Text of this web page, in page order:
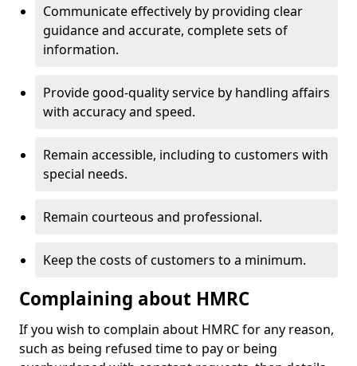
Communicate effectively by providing clear
guidance and accurate, complete sets of
information.
Provide good-quality service by handling affairs
with accuracy and speed.
Remain accessible, including to customers with
special needs.
Remain courteous and professional.
Keep the costs of customers to a minimum.
Complaining about HMRC
If you wish to complain about HMRC for any reason,
such as being refused time to pay or being